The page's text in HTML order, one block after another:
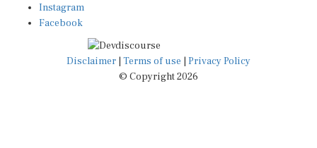
Instagram
Facebook
Disclaimer | Terms of use | Privacy Policy
© Copyright 2026